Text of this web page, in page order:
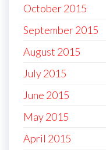
October 2015
September 2015
August 2015
July 2015
June 2015
May 2015
April 2015